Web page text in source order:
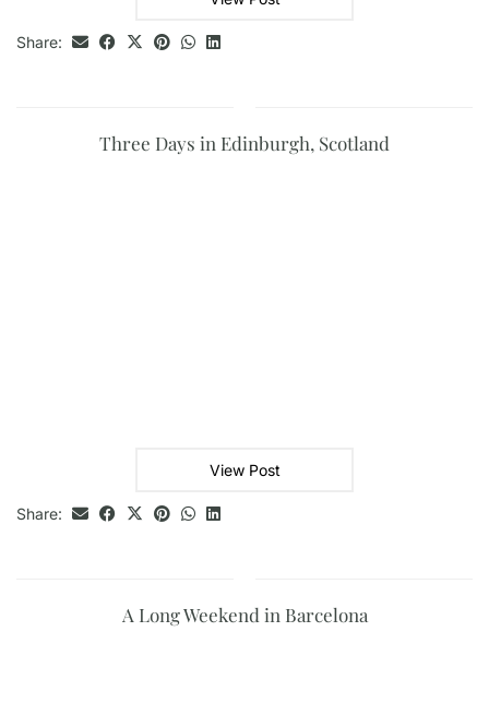
Share:
Three Days in Edinburgh, Scotland
View Post
Share:
A Long Weekend in Barcelona